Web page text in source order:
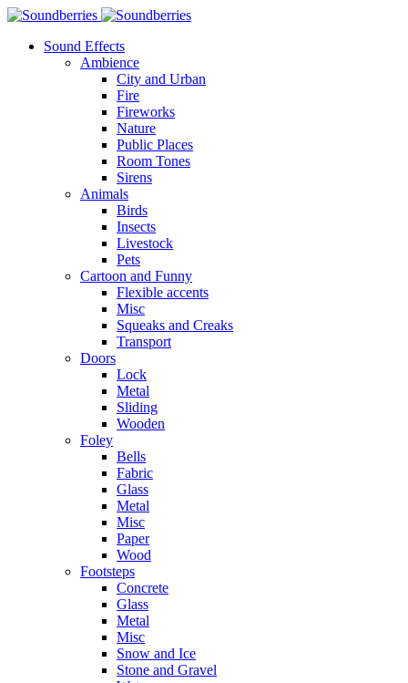
Sound Effects
Ambience
City and Urban
Fire
Fireworks
Nature
Public Places
Room Tones
Sirens
Animals
Birds
Insects
Livestock
Pets
Cartoon and Funny
Flexible accents
Misc
Squeaks and Creaks
Transport
Doors
Lock
Metal
Sliding
Wooden
Foley
Bells
Fabric
Glass
Metal
Misc
Paper
Wood
Footsteps
Concrete
Glass
Metal
Misc
Snow and Ice
Stone and Gravel